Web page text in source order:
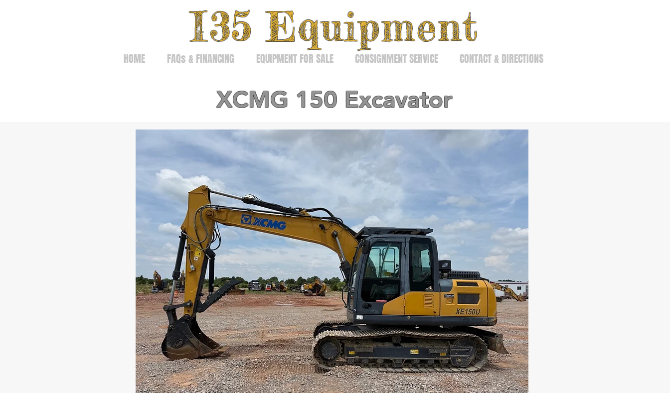
HOME FAQs & FINANCING EQUIPMENT FOR SALE CONSIGNMENT SERVICE CONTACT & DIRECTIONS
I35 Equipment
XCMG 150 Excavator